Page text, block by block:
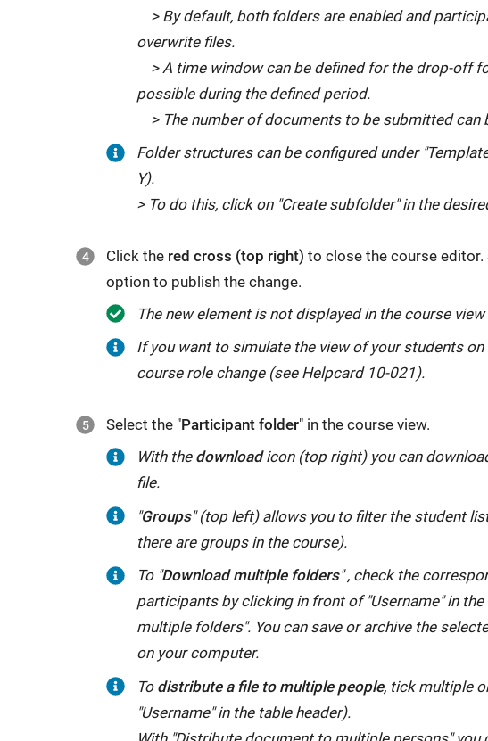
> By default, both folders are enabled and
overwrite files.
> A time window can be defined for the drop-off
possible during the defined period.
> The number of documents to be submitted can
Folder structures can be configured under
Y).
> To do this, click on "Create subfolder" in the
Click the red cross (top right) to close the course editor.
option to publish the change.
The new element is not displayed in the course
If you want to simulate the view of your students
course role change (see Helpcard 10-021).
Select the "Participant folder" in the course view.
With the downloadicon (top right) you can
file.
"Groups" (top left) allows you to filter the student
there are groups in the course).
To "Download multiple folders" , check the
participants by clicking in front of "Username" in
multiple folders". You can save or archive the
on your computer.
To distribute a file to multiple people, tick multiple
"Username" in the table header).